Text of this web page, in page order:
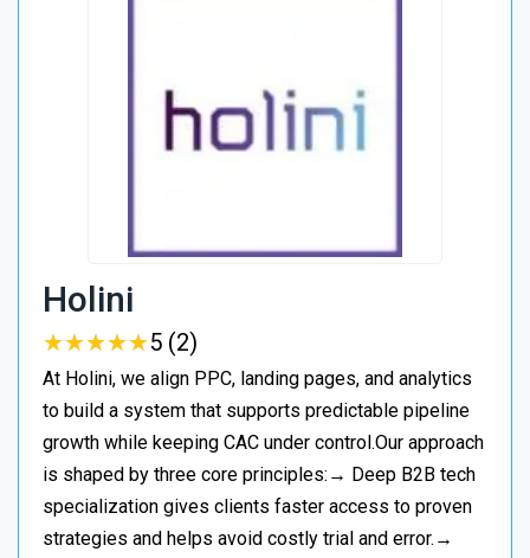
Holini
★★★★★
★★★★★5 (2)
At Holini, we align PPC, landing pages, and analytics
to build a system that supports predictable pipeline
growth while keeping CAC under control.Our approach
is shaped by three core principles:→ Deep B2B tech
specialization gives clients faster access to proven
strategies and helps avoid costly trial and error.→